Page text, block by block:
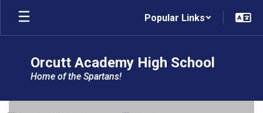
Skip
main
Popular Links
Orcutt Academy High School
Home of the Spartans!